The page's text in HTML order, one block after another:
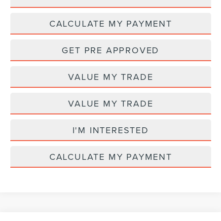
CALCULATE MY PAYMENT
GET PRE APPROVED
VALUE MY TRADE
VALUE MY TRADE
I'M INTERESTED
CALCULATE MY PAYMENT